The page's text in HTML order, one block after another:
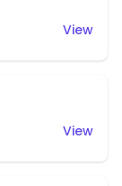
View
View